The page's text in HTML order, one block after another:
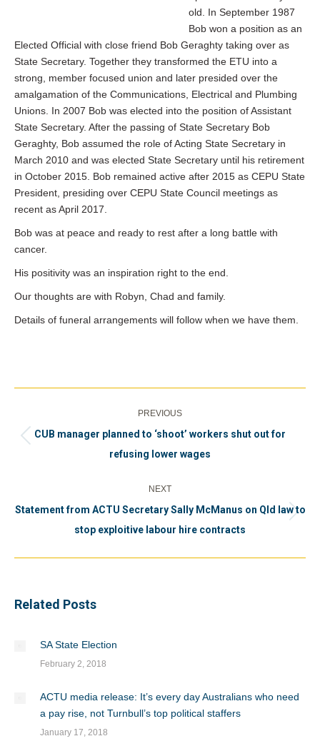
old. In September 1987
Bob won a position as an
Elected Official with close friend Bob Geraghty taking over as
State Secretary. Together they transformed the ETU into a
strong, member focused union and later presided over the
amalgamation of the Communications, Electrical and Plumbing
Unions. In 2007 Bob was elected into the position of Assistant
State Secretary. After the passing of State Secretary Bob
Geraghty, Bob assumed the role of Acting State Secretary in
March 2010 and was elected State Secretary until his retirement
in October 2015. Bob remained active after 2015 as CEPU State
President, presiding over CEPU State Council meetings as
recent as April 2017.
Bob was at peace and ready to rest after a long battle with
cancer.
His positivity was an inspiration right to the end.
Our thoughts are with Robyn, Chad and family.
Details of funeral arrangements will follow when we have them.
navigation
PREVIOUS
post:
CUB manager planned to ‘shoot’ workers shut out for
refusing lower wages
NEXT
Next
post:
Statement from ACTU Secretary Sally McManus on Qld law to
stop exploitive labour hire contracts
Related Posts
SA State Election
February 2, 2018
ACTU media release: It’s every day Australians who need
a pay rise, not Turnbull’s top political staffers
January 17, 2018